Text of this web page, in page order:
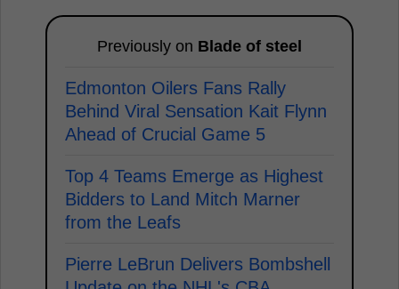
Previously on Blade of steel
Edmonton Oilers Fans Rally
Behind Viral Sensation Kait Flynn
Ahead of Crucial Game 5
Top 4 Teams Emerge as Highest
Bidders to Land Mitch Marner
from the Leafs
Pierre LeBrun Delivers Bombshell